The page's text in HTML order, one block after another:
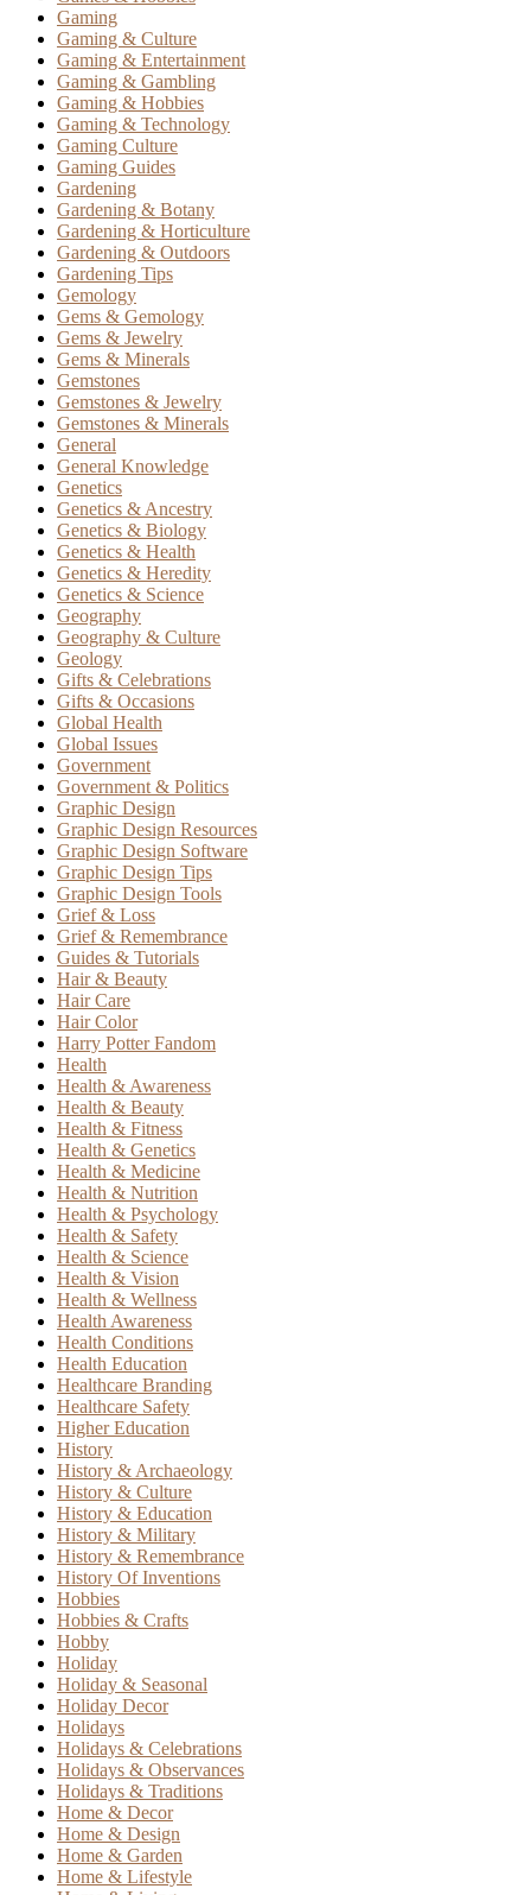
Gaming
Gaming & Culture
Gaming & Entertainment
Gaming & Gambling
Gaming & Hobbies
Gaming & Technology
Gaming Culture
Gaming Guides
Gardening
Gardening & Botany
Gardening & Horticulture
Gardening & Outdoors
Gardening Tips
Gemology
Gems & Gemology
Gems & Jewelry
Gems & Minerals
Gemstones
Gemstones & Jewelry
Gemstones & Minerals
General
General Knowledge
Genetics
Genetics & Ancestry
Genetics & Biology
Genetics & Health
Genetics & Heredity
Genetics & Science
Geography
Geography & Culture
Geology
Gifts & Celebrations
Gifts & Occasions
Global Health
Global Issues
Government
Government & Politics
Graphic Design
Graphic Design Resources
Graphic Design Software
Graphic Design Tips
Graphic Design Tools
Grief & Loss
Grief & Remembrance
Guides & Tutorials
Hair & Beauty
Hair Care
Hair Color
Harry Potter Fandom
Health
Health & Awareness
Health & Beauty
Health & Fitness
Health & Genetics
Health & Medicine
Health & Nutrition
Health & Psychology
Health & Safety
Health & Science
Health & Vision
Health & Wellness
Health Awareness
Health Conditions
Health Education
Healthcare Branding
Healthcare Safety
Higher Education
History
History & Archaeology
History & Culture
History & Education
History & Military
History & Remembrance
History Of Inventions
Hobbies
Hobbies & Crafts
Hobby
Holiday
Holiday & Seasonal
Holiday Decor
Holidays
Holidays & Celebrations
Holidays & Observances
Holidays & Traditions
Home & Decor
Home & Design
Home & Garden
Home & Lifestyle